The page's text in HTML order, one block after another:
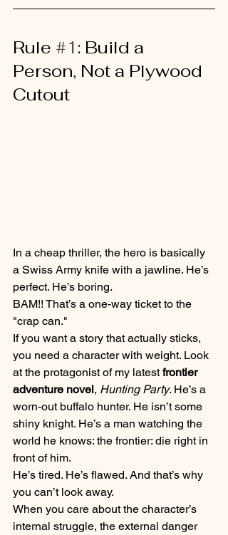
Rule #1: Build a
Person, Not a Plywood
Cutout
In a cheap thriller, the hero is basically
a Swiss Army knife with a jawline. He’s
perfect. He’s boring.
BAM!! That’s a one-way ticket to the
"crap can."
If you want a story that actually sticks,
you need a character with weight. Look
at the protagonist of my latest frontier
adventure novel, Hunting Party. He’s a
worn-out buffalo hunter. He isn’t some
shiny knight. He’s a man watching the
world he knows: the frontier: die right in
front of him.
He’s tired. He’s flawed. And that’s why
you can’t look away.
When you care about the character’s
internal struggle, the external danger